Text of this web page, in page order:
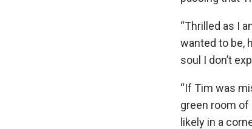
“Thrilled as I
wanted to be,
soul I don’t
“If Tim was
green room of
likely in a